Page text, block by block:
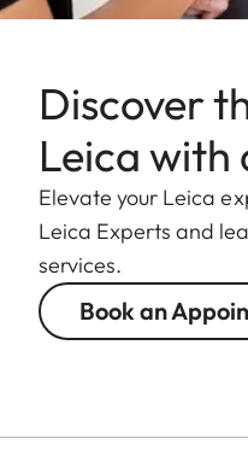
Discover
Leica with
Elevate your Leica
Leica Experts and
services.
Book an